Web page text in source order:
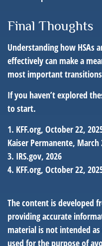
Final Thoughts
Understanding how HSAs
effectively can make a
most important
If you haven’t explored
to start.
1. KFF.org, October 22,
Kaiser Permanente, March
3. IRS.gov, 2026
4. KFF.org, October 22,
The content is developed
providing accurate
material is not intended
used for the purpose of